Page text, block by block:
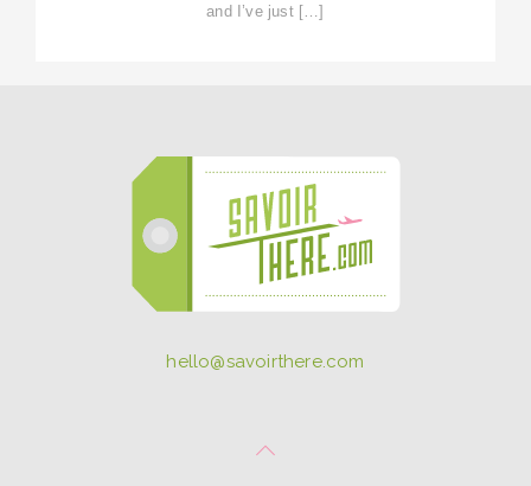
and I’ve just […]
hello@savoirthere.com